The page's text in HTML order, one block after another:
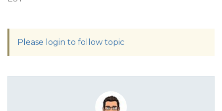
Please login to follow topic